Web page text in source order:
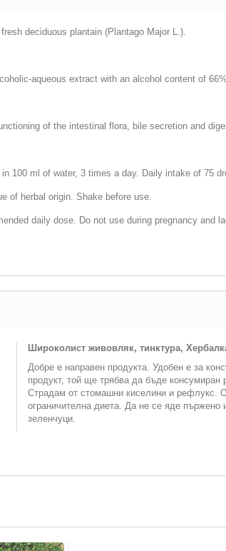
deciduous plantain (Plantago Major L.).
aqueous extract with an alcohol content of
of the intestinal flora, bile secretion and
100 ml of water, 3 times a day. Daily intake of 75
of herbal origin. Shake before use.
daily dose. Do not use during pregnancy
Широколист живовляк, тинктура,
Добре е направен продукта. Удобен е за
продукт, той ще трябва да бъде
Страдам от стомашни киселини и рефлукс.
ограничителна диета. Да не се яде
зеленчуци.